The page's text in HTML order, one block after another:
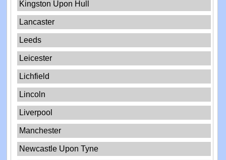
Kingston Upon Hull
Lancaster
Leeds
Leicester
Lichfield
Lincoln
Liverpool
Manchester
Newcastle Upon Tyne